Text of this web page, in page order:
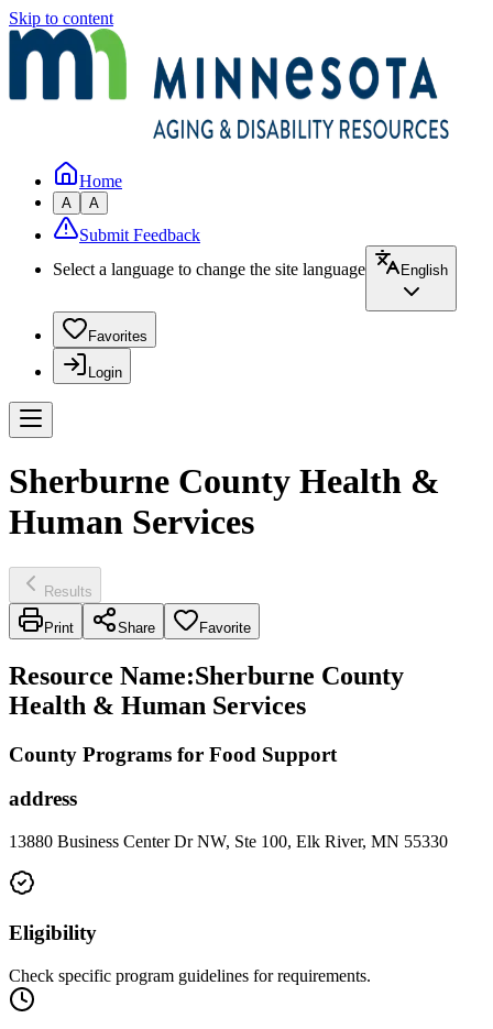
Skip to content
Home
A A
Submit Feedback
Select a language to change the site language
English
Favorites
Login
Sherburne County Health &
Human Services
Results
Print Share Favorite
Resource Name:Sherburne County
Health & Human Services
County Programs for Food Support
address
13880 Business Center Dr NW, Ste 100, Elk River, MN 55330
Eligibility
Check specific program guidelines for requirements.